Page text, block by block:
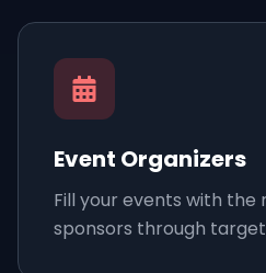
Event Organizers
Fill your events with
sponsors through